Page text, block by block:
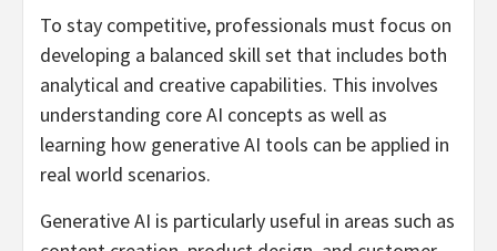
To stay competitive, professionals must focus on
developing a balanced skill set that includes both
analytical and creative capabilities. This involves
understanding core AI concepts as well as
learning how generative AI tools can be applied in
real world scenarios.
Generative AI is particularly useful in areas such as